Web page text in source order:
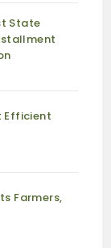
State
Efficient
Farmers,